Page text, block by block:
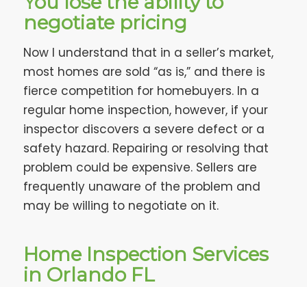
negotiate pricing
Now I understand that in a seller’s market,
most homes are sold “as is,” and there is
fierce competition for homebuyers. In a
regular home inspection, however, if your
inspector discovers a severe defect or a
safety hazard. Repairing or resolving that
problem could be expensive. Sellers are
frequently unaware of the problem and
may be willing to negotiate on it.
Home Inspection Services
in Orlando FL